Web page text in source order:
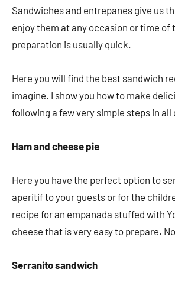
Sandwiches and entrepanes give us
enjoy them at any occasion or time of
preparation is usually quick.
Here you will find the best sandwich
imagine. I show you how to make
following a few very simple steps in all
Ham and cheese pie
Here you have the perfect option to
aperitif to your guests or for the
recipe for an empanada stuffed with
cheese that is very easy to prepare.
Serranito sandwich